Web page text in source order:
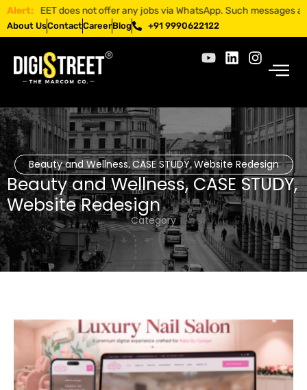
Alert: does not offer any jobs via WhatsApp. Such messages
About UsContactCareerBlog +91 9990622122
Beauty and Wellness,CASE STUDY,Website Redesign
Beauty and Wellness, CASE STUDY,
Website Redesign
Category